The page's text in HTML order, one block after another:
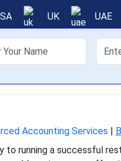
UK UAE
How
Accounting Services |
to running a successful